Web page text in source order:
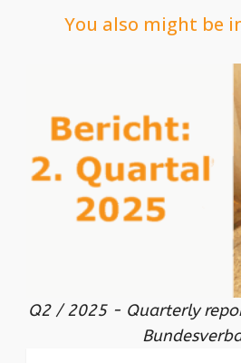
You also might be
Q2 / 2025 - Quarterly